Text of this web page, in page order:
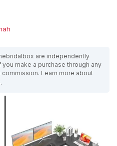
are independently
make a purchase through any
Learn more about
.